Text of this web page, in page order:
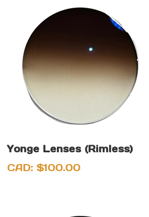
Yonge Lenses (Rimless)
CAD:$100.00